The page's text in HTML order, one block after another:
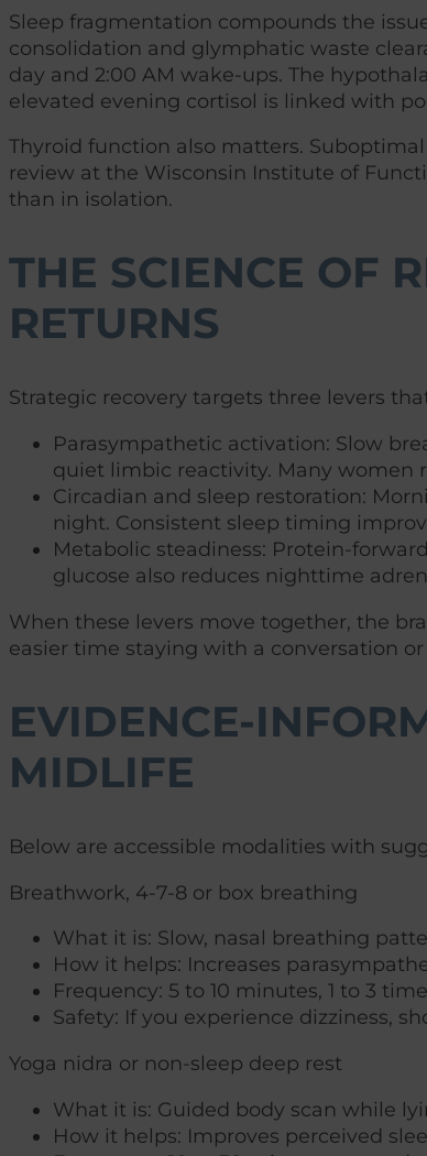
Sleep fragmentation compounds the
consolidation and glymphatic waste
day and 2:00 AM wake-ups. The
elevated evening cortisol is linked with
Thyroid function also matters.
review at the Wisconsin Institute of
than in isolation.
THE SCIENCE OF
RETURNS
Strategic recovery targets three levers
Parasympathetic activation: Slow
quiet limbic reactivity. Many women
Circadian and sleep restoration:
night. Consistent sleep timing
Metabolic steadiness: Protein-
glucose also reduces nighttime
When these levers move together, the
easier time staying with a conversation
EVIDENCE-
MIDLIFE
Below are accessible modalities with
Breathwork, 4-7-8 or box breathing
What it is: Slow, nasal breathing
How it helps: Increases
Frequency: 5 to 10 minutes, 1 to 3
Safety: If you experience dizziness,
Yoga nidra or non-sleep deep rest
What it is: Guided body scan while
How it helps: Improves perceived